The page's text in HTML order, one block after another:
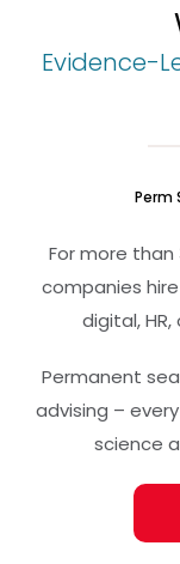
Evidence-
Perm
For more than
companies
digital,
Permanent
advising –
science